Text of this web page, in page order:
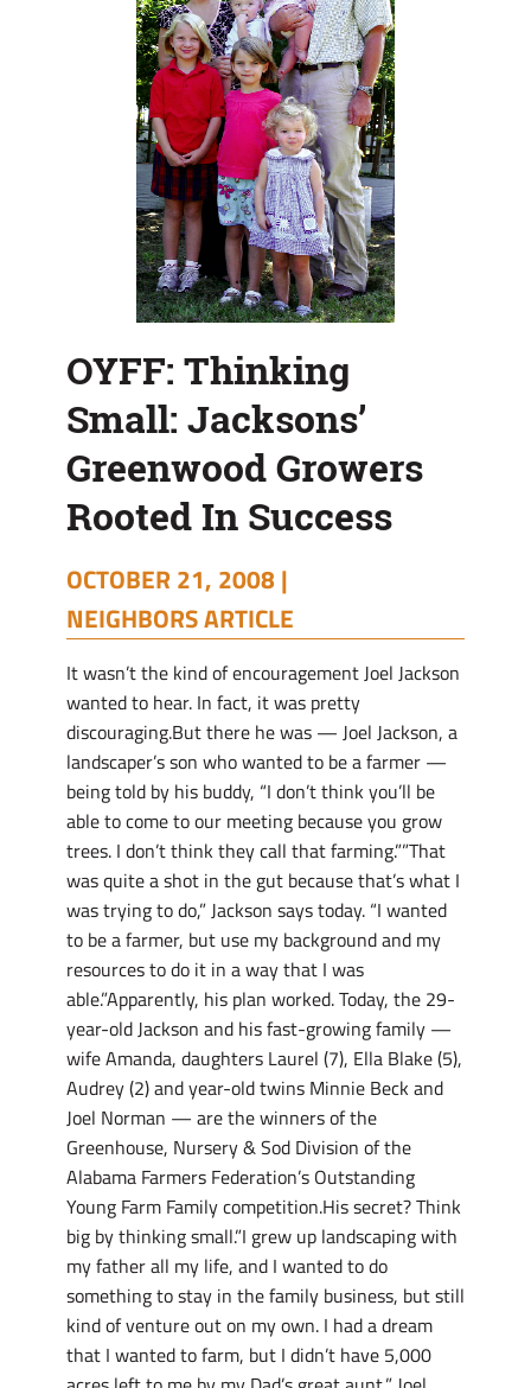
OYFF: Thinking
Small: Jacksons’
Greenwood Growers
Rooted In Success
OCTOBER 21, 2008 |
NEIGHBORS ARTICLE
It wasn’t the kind of encouragement Joel Jackson
wanted to hear. In fact, it was pretty
discouraging.But there he was — Joel Jackson, a
landscaper’s son who wanted to be a farmer —
being told by his buddy, “I don’t think you’ll be
able to come to our meeting because you grow
trees. I don’t think they call that farming.””That
was quite a shot in the gut because that’s what I
was trying to do,” Jackson says today. “I wanted
to be a farmer, but use my background and my
resources to do it in a way that I was
able.”Apparently, his plan worked. Today, the 29-
year-old Jackson and his fast-growing family —
wife Amanda, daughters Laurel (7), Ella Blake (5),
Audrey (2) and year-old twins Minnie Beck and
Joel Norman — are the winners of the
Greenhouse, Nursery & Sod Division of the
Alabama Farmers Federation’s Outstanding
Young Farm Family competition.His secret? Think
big by thinking small.”I grew up landscaping with
my father all my life, and I wanted to do
something to stay in the family business, but still
kind of venture out on my own. I had a dream
that I wanted to farm, but I didn’t have 5,000